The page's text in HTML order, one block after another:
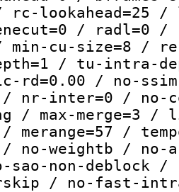
rc-lookahead=25 /
/ radl=0
min-cu-size=8 /
/ tu-intra-
rd=0.00 / no-
/ nr-inter=0 / no-
/ max-merge=3
/ merange=57 /
/ no-weightb / no-
sao-non-deblock
/ no-fast-